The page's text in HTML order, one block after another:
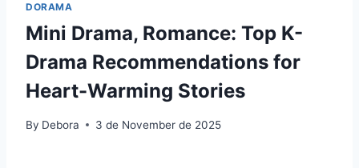
DORAMA
Mini Drama, Romance: Top K-
Drama Recommendations for
Heart-Warming Stories
By Debora 3 de November de 2025